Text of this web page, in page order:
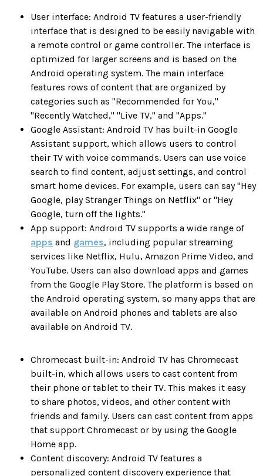
User interface: Android TV features a user-friendly
interface that is designed to be easily navigable with
a remote control or game controller. The interface is
optimized for larger screens and is based on the
Android operating system. The main interface
features rows of content that are organized by
categories such as "Recommended for You,"
"Recently Watched," "Live TV," and "Apps."
Google Assistant: Android TV has built-in Google
Assistant support, which allows users to control
their TV with voice commands. Users can use voice
search to find content, adjust settings, and control
smart home devices. For example, users can say "Hey
Google, play Stranger Things on Netflix" or "Hey
Google, turn off the lights."
App support: Android TV supports a wide range of
apps and games, including popular streaming
services like Netflix, Hulu, Amazon Prime Video, and
YouTube. Users can also download apps and games
from the Google Play Store. The platform is based on
the Android operating system, so many apps that are
available on Android phones and tablets are also
available on Android TV.
Chromecast built-in: Android TV has Chromecast
built-in, which allows users to cast content from
their phone or tablet to their TV. This makes it easy
to share photos, videos, and other content with
friends and family. Users can cast content from apps
that support Chromecast or by using the Google
Home app.
Content discovery: Android TV features a
personalized content discovery experience that